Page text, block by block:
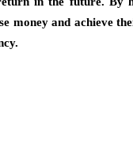
money and achieve